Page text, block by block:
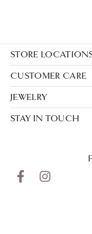
STORE
CUSTOMER CARE
JEWELRY
STAY IN TOUCH